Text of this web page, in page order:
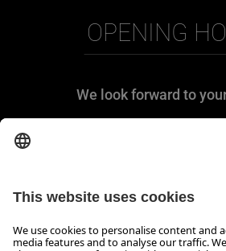
OPENING
We look forward to
We are at your disposal
Thursday from 08:00 to
from 08:00 to
Imprint, Data Privacy &